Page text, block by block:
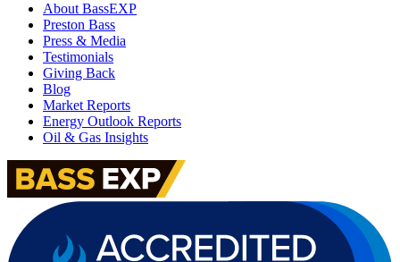
About BassEXP
Preston Bass
Press & Media
Testimonials
Giving Back
Blog
Market Reports
Energy Outlook Reports
Oil & Gas Insights